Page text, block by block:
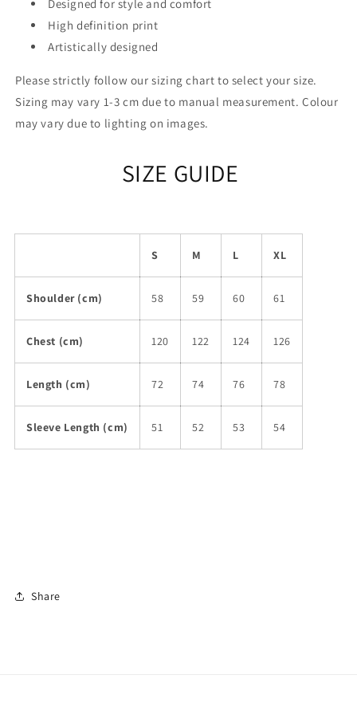
Designed for style and comfort
High definition print
Artistically designed
Please strictly follow our sizing chart to select your size.
Sizing may vary 1-3 cm due to manual measurement. Colour
may vary due to lighting on images.
SIZE GUIDE
S M L XL
Shoulder (cm) 58 59 60 61
Chest (cm) 120 122 124 126
Length (cm) 72 74 76 78
Sleeve Length (cm) 51 52 53 54
Share